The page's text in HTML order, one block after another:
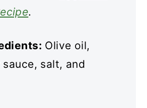
.
Olive oil,
salt, and